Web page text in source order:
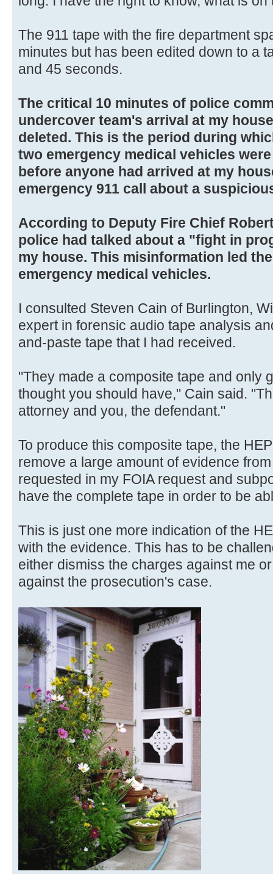
The 911 tape with the fire department
minutes but has been edited down to a
and 45 seconds.
The critical 10 minutes of police
undercover team's arrival at my
deleted. This is the period during
two emergency medical vehicles
before anyone had arrived at my
emergency 911 call about a
According to Deputy Fire Chief
police had talked about a "fight in
my house. This misinformation led
emergency medical vehicles.
I consulted Steven Cain of Burlington,
expert in forensic audio tape analysis
and-paste tape that I had received.
"They made a composite tape and only
thought you should have," Cain said.
attorney and you, the defendant."
To produce this composite tape, the
remove a large amount of evidence
requested in my FOIA request and
have the complete tape in order to be
This is just one more indication of the
with the evidence. This has to be
either dismiss the charges against me
against the prosecution's case.